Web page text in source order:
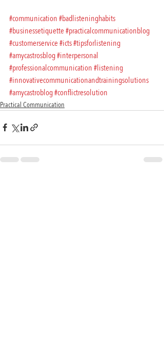
#communication#badlisteninghabits
#businessetiquette#practicalcommunicationblog
#customerservice#icts#tipsforlistening
#amycastrosblog#interpersonal
#professionalcommunication#listening
#innovativecommunicationandtrainingsolutions
#amycastroblog#conflictresolution
Practical Communication